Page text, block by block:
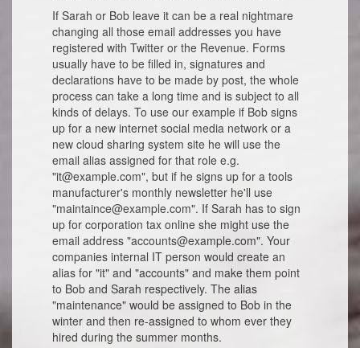
If Sarah or Bob leave it can be a real nightmare
changing all those email addresses you have
registered with Twitter or the Revenue. Forms
usually have to be filled in, signatures and
declarations have to be made by post, the whole
process can take a long time and is subject to all
kinds of delays. To use our example if Bob signs
up for a new internet social media network or a
new cloud sharing system site he will use the
email alias assigned for that role e.g.
"it@example.com", but if he signs up for a tools
manufacturer's monthly newsletter he'll use
"maintaince@example.com". If Sarah has to sign
up for corporation tax online she might use the
email address "accounts@example.com". Your
companies internal IT person would create an
alias for "it" and "accounts" and make them point
to Bob and Sarah respectively. The alias
"maintenance" would be assigned to Bob in the
winter and then re-assigned to whom ever they
hired during the summer months.